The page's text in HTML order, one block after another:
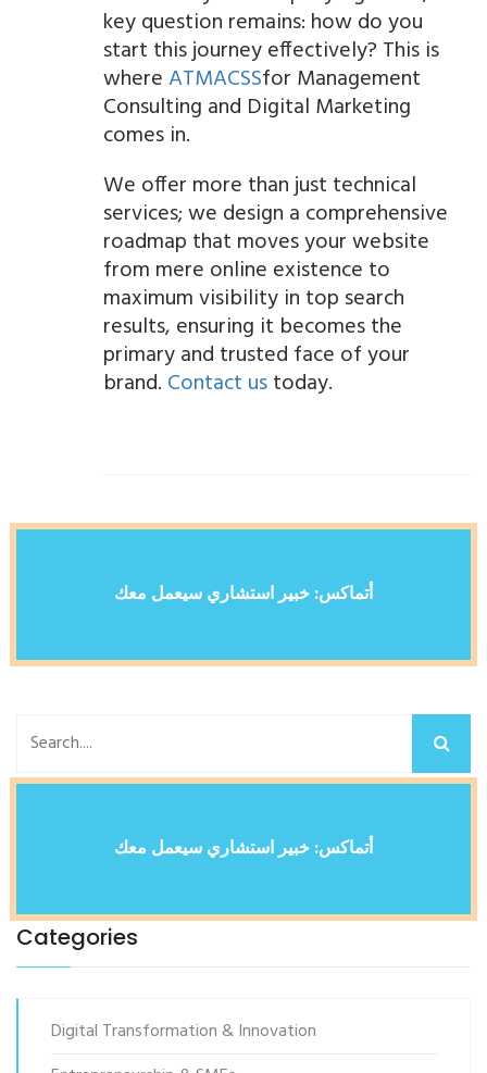
key question remains: how do you
start this journey effectively? This is
whereATMACSSfor Management
Consulting and Digital Marketing
comes in.
We offer more than just technical
services; we design a comprehensive
roadmap that moves your website
from mere online existence to
maximum visibility in top search
results, ensuring it becomes the
primary and trusted face of your
brand. Contact ustoday.
أتماكس: خبير استشاري سيعمل معك
أتماكس: خبير استشاري سيعمل معك
Categories
Digital Transformation & Innovation